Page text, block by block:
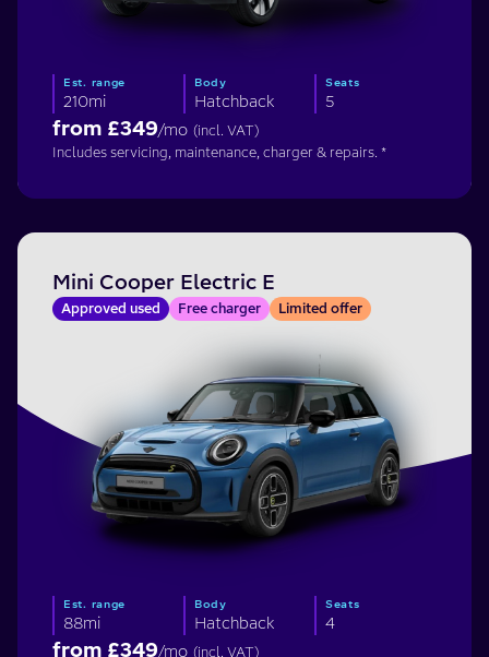
Est. range
210mi
Body
Hatchback
Seats
5
from £349/mo (incl. VAT)
Includes servicing, maintenance, charger & repairs. *
Mini Cooper Electric E
Approved used Free charger Limited offer
Est. range
88mi
Body
Hatchback
Seats
4
from £349/mo (incl. VAT)